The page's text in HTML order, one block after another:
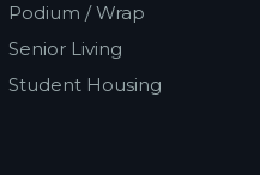
Podium / Wrap
Senior Living
Student Housing